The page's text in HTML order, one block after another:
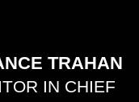
TRAHAN
IN CHIEF